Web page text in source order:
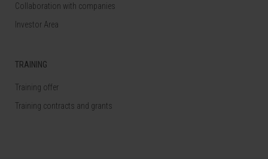
Collaboration with companies
Investor Area
TRAINING
Training offer
Training contracts and grants